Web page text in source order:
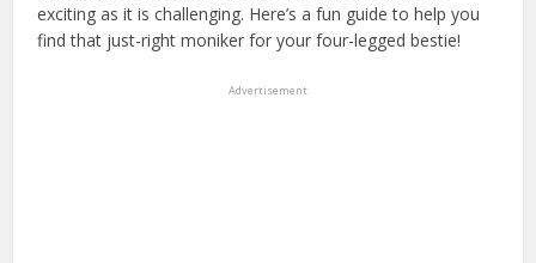
exciting as it is challenging. Here’s a fun guide to help you
find that just-right moniker for your four-legged bestie!
Advertisement